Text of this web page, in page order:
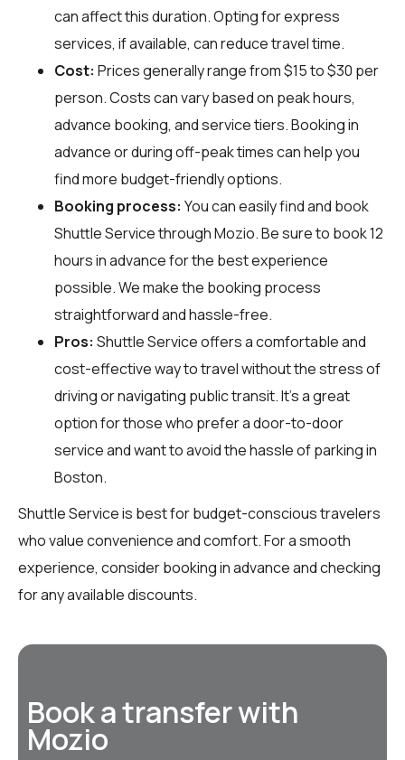
can affect this duration. Opting for express
services, if available, can reduce travel time.
Cost: Prices generally range from $15 to $30 per
person. Costs can vary based on peak hours,
advance booking, and service tiers. Booking in
advance or during off-peak times can help you
find more budget-friendly options.
Booking process: You can easily find and book
Shuttle Service throughMozio. Be sure to book 12
hours in advance for the best experience
possible. We make the booking process
straightforward and hassle-free.
Pros: Shuttle Service offers a comfortable and
cost-effective way to travel without the stress of
driving or navigating public transit. It’s a great
option for those who prefer a door-to-door
service and want to avoid the hassle of parking in
Boston.
Shuttle Service is best for budget-conscious travelers
who value convenience and comfort. For a smooth
experience, consider booking in advance and checking
for any available discounts.
Book a transfer with
Mozio